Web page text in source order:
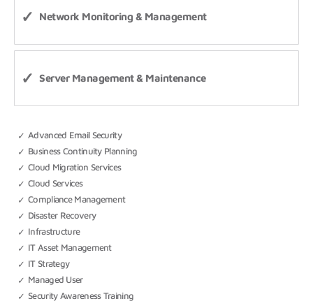
Network Monitoring & Management
Server Management & Maintenance
Advanced Email Security
Business Continuity Planning
Cloud Migration Services
Cloud Services
Compliance Management
Disaster Recovery
Infrastructure
IT Asset Management
IT Strategy
Managed User
Security Awareness Training